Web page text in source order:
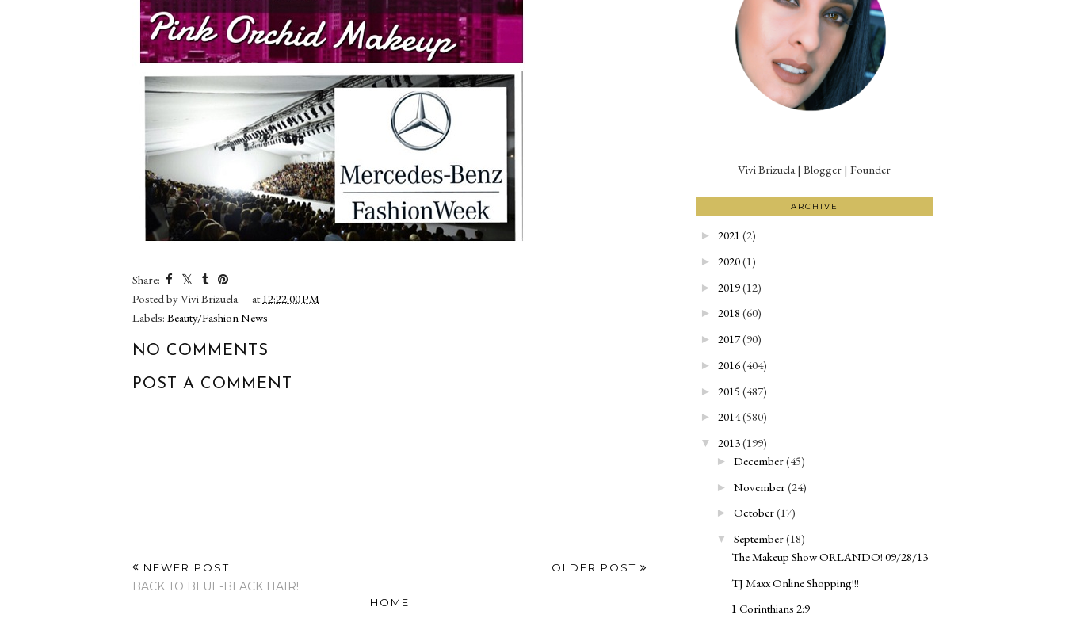
Share:
Posted byVivi Brizuela at12:22:00 PM
Labels: Beauty/Fashion News
NO COMMENTS
POST A COMMENT
NEWER POST
BACK TO BLUE-BLACK HAIR!
OLDER POST
HOME
Vivi Brizuela | Blogger | Founder
ARCHIVE
► 2021 (2)
► 2020(1)
► 2019(12)
► 2018 (60)
► 2017(90)
► 2016(404)
► 2015 (487)
► 2014(580)
▼ 2013(199)
► December(45)
► November(24)
► October(17)
▼ September(18)
The Makeup Show ORLANDO! 09/28/13
TJ Maxx Online Shopping!!!
1 Corinthians 2:9